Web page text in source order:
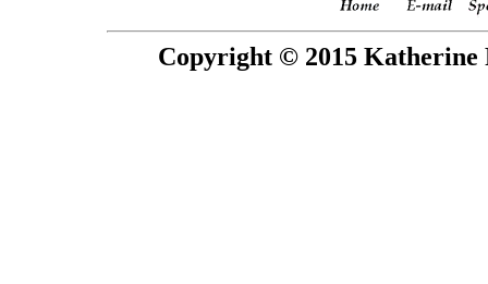
Copyright © 2015 Katherine